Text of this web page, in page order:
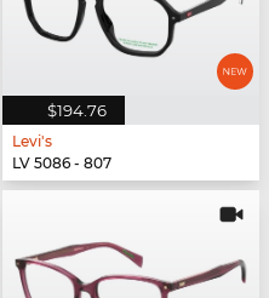
$194.76
Levi's
LV 5086 - 807